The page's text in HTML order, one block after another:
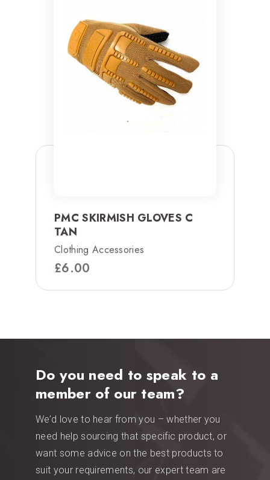
PMC SKIRMISH GLOVES C
TAN
Clothing Accessories
£6.00
Do you need to speak to a
member of our team?
We’d love to hear from you – whether you
need help sourcing that specific product, or
want some advice on the best products to
suit your requirements, our expert team are